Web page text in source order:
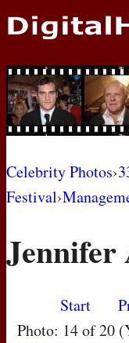
NEWS
PHOTOS
BIOS
AWARD
MOVIES
Celebrity Photos›
Festival›
Jennifer
Start
Photo: 14 of 20